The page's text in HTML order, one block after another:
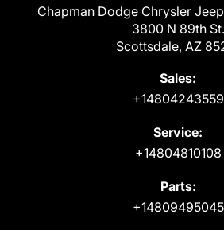
Chapman Dodge Chrysler
3800 N 89th St.
Scottsdale, AZ
Sales:
+14804243559
Service:
+14804810108
Parts:
+14809495045